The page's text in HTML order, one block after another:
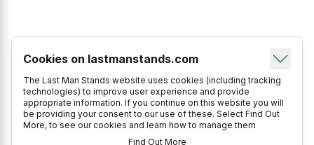
Cookies on lastmanstands.com
The Last Man Stands website uses cookies (including tracking
technologies) to improve user experience and provide
appropriate information. If you continue on this website you will
be providing your consent to our use of these. Select Find Out
More, to see our cookies and learn how to manage them
Find Out More